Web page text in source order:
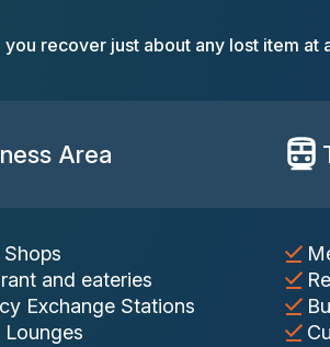
recover just about any lost item at
Area
and eateries
Exchange Stations